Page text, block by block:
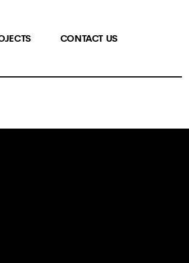
CONTACT US